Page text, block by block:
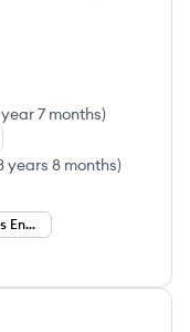
year 7 months)
years 8 months)
Embedded Systems Engineer